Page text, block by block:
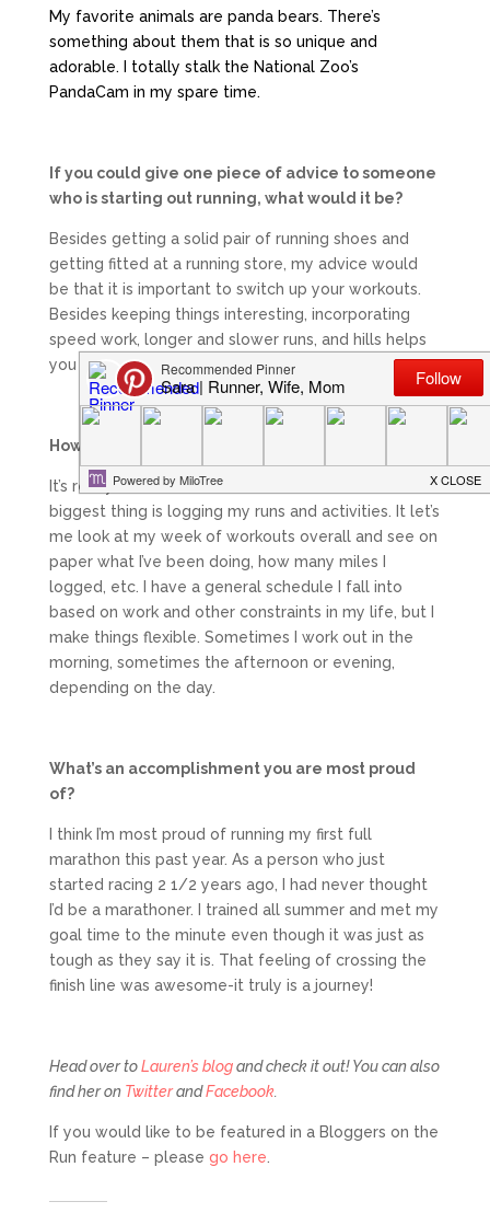
My favorite animals are panda bears. There’s
something about them that is so unique and
adorable. I totally stalk the National Zoo’s
PandaCam in my spare time.
If you could give one piece of advice to someone
who is starting out running, what would it be?
Besides getting a solid pair of running shoes and
getting fitted at a running store, my advice would
be that it is important to switch up your workouts.
Besides keeping things interesting, incorporating
speed work, longer and slower runs, and hills helps
you become a stronger and faster runner!
How do you find/make time to train?
It’s really hard to make time to train! I think the
biggest thing is logging my runs and activities. It let’s
me look at my week of workouts overall and see on
paper what I’ve been doing, how many miles I
logged, etc. I have a general schedule I fall into
based on work and other constraints in my life, but I
make things flexible. Sometimes I work out in the
morning, sometimes the afternoon or evening,
depending on the day.
What’s an accomplishment you are most proud
of?
I think I’m most proud of running my first full
marathon this past year. As a person who just
started racing 2 1/2 years ago, I had never thought
I’d be a marathoner. I trained all summer and met my
goal time to the minute even though it was just as
tough as they say it is. That feeling of crossing the
finish line was awesome-it truly is a journey!
Head over toLauren’s blogand check it out! You can also
find her on TwitterandFacebook
If you would like to be featured in a Bloggers on the
Run feature – please go here